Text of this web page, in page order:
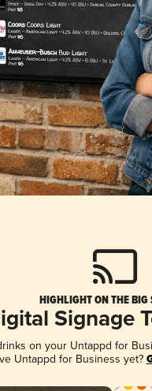
HIGHLIGHT ON THE BIG
Signage
on your Untappd for
Untappd for Business yet?